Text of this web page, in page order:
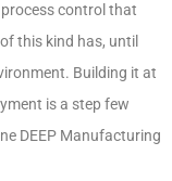
control that
this kind has, until
Building it at
is a step few
DEEP Manufacturing